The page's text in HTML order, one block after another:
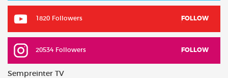
1820 Followers FOLLOW
20534 Followers FOLLOW
Sempreinter TV